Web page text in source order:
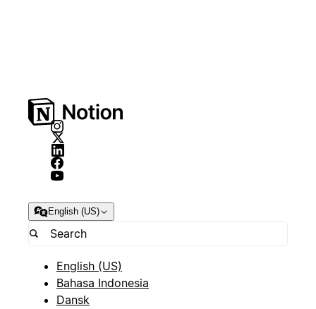
English (US)
English (US)
Bahasa Indonesia
Dansk